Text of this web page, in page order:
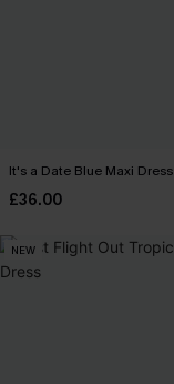
It's a Date Blue Maxi Dress
£36.00
NEW